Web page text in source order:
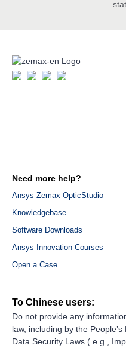
Need more help?
Ansys Zemax OpticStudio
Knowledgebase
Software Downloads
Ansys Innovation Courses
Open a Case
To Chinese users:
Do not provide any
law, including by the
Data Security Laws ( e.g.,